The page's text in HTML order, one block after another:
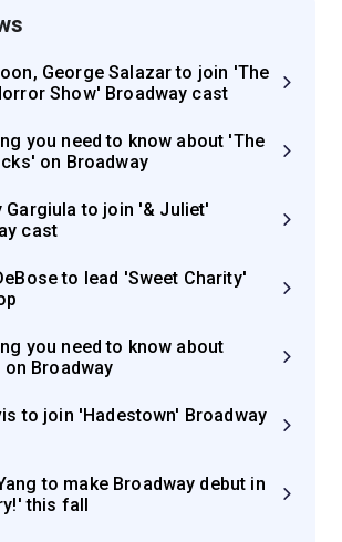
George Salazar to join 'The
Show' Broadway cast
you need to know about 'The
on Broadway
Gargiula to join '& Juliet'
cast
to lead 'Sweet Charity'
you need to know about
on Broadway
to join 'Hadestown' Broadway
to make Broadway debut in
this fall